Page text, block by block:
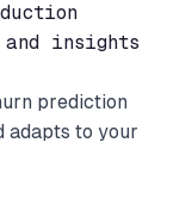
and insights
prediction
adapts to your